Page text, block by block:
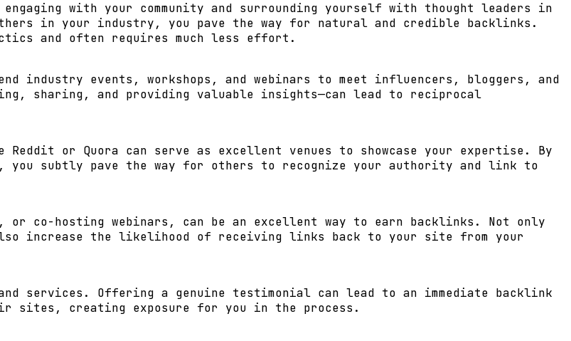
with your community and surrounding yourself with thought leaders in
in your industry, you pave the way for natural and credible backlinks.
and often requires much less effort.
industry events, workshops, and webinars to meet influencers, bloggers, and
sharing, and providing valuable insights—can lead to reciprocal
or Quora can serve as excellent venues to showcase your expertise. By
you subtly pave the way for others to recognize your authority and link to
co-hosting webinars, can be an excellent way to earn backlinks. Not only
increase the likelihood of receiving links back to your site from your
services. Offering a genuine testimonial can lead to an immediate backlink
sites, creating exposure for you in the process.